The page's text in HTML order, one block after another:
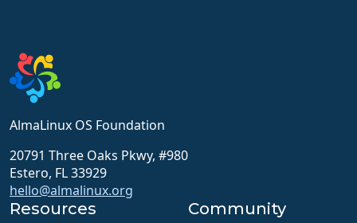
AlmaLinux OS Foundation
20791 Three Oaks Pkwy, #980
Estero, FL 33929
hello@almalinux.org
Resources Community